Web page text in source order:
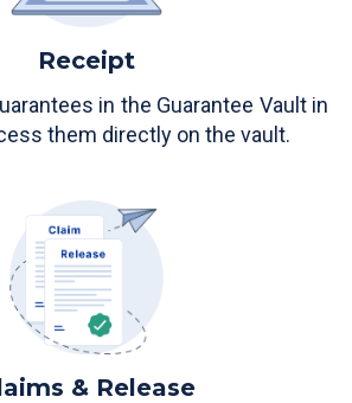
Receipt
in the Guarantee Vault in
them directly on the vault.
& Release